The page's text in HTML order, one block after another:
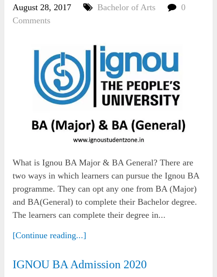
August 28, 2017
Bachelor of Arts
0
Comments
What is Ignou BA Major & BA General? There are
two ways in which learners can pursue the Ignou BA
programme. They can opt any one from BA (Major)
and BA(General) to complete their Bachelor degree.
The learners can complete their degree in...
[Continue reading...]
IGNOU BA Admission 2020